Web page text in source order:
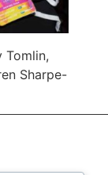
Tomlin,
Sharpe-